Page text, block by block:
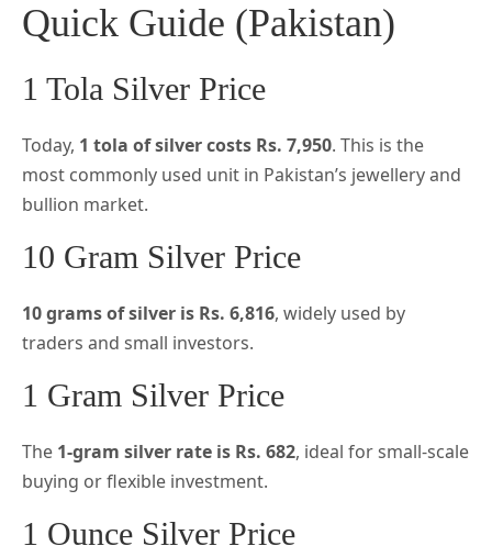
Quick Guide (Pakistan)
1 Tola Silver Price
Today, 1 tola of silver costs Rs. 7,950. This is the
most commonly used unit in Pakistan’s jewellery and
bullion market.
10 Gram Silver Price
10 grams of silver is Rs. 6,816, widely used by
traders and small investors.
1 Gram Silver Price
The 1-gram silver rate is Rs. 682, ideal for small-scale
buying or flexible investment.
1 Ounce Silver Price